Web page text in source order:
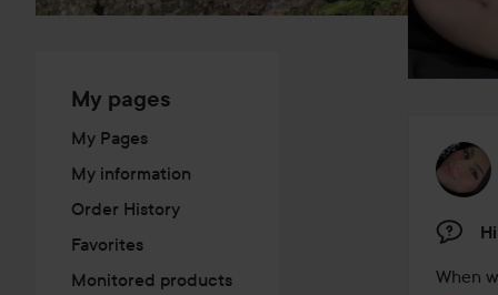
My pages
My Pages
My information
Order History
Favorites
Monitored products
Hi
When